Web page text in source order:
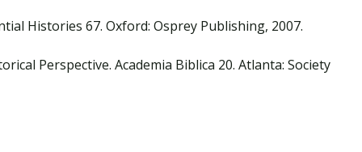
Histories 67. Oxford: Osprey Publishing, 2007.
Perspective. Academia Biblica 20. Atlanta: Society